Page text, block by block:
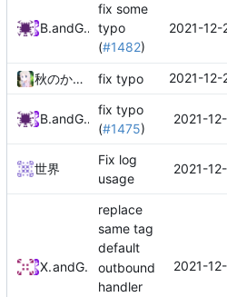
Bo Heand GitHub
fix some
typo
(#1482)
2021-
秋のかえで fix typo 2021-
Bo Heand GitHub
fix typo
(#1475)
2021-
世界
Fix log
usage
2021-
XGFanand GitHub
replace
same tag
default
outbound
handler
2021-